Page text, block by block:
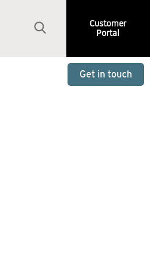
Customer
Portal
Get in touch